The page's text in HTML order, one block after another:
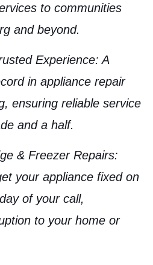
to communities
and beyond.
Experience: A
in appliance repair
ensuring reliable service
and a half.
& Freezer Repairs:
your appliance fixed on
of your call,
to your home or